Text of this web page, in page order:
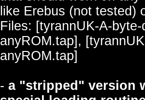
like Erebus (not tested)
Files: [tyrannUK-A-
anyROM.tap],
anyROM.tap]
- a "stripped" version